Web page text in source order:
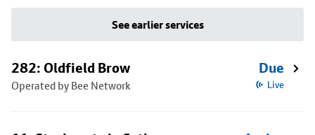
See earlier services
282: Oldfield Brow
Operated by Bee Network
Due
Live